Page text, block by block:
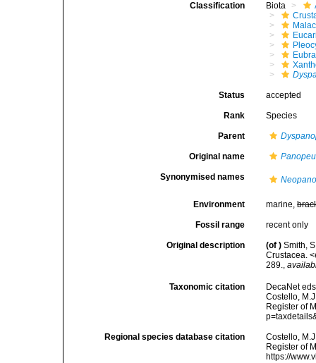
Classification Biota
Status accepted
Rank Species
Parent
Original name
Synonymised names
Environment marine,
Fossil range recent only
Original description (of ) Smith,
Crustacea.
289.,
Taxonomic citation
DecaNet
Costello,
Register of
Regional species database citation
Costello,
Register of
https://